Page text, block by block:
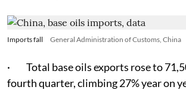
Imports fall General Administration of Customs, China
· Total base oils exports rose to
fourth quarter, climbing 27% year on